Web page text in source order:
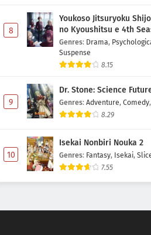
8
Youkoso Jitsuryoku
no Kyoushitsu e 4th
nensei-hen 1 Gakki
Genres: Drama,
Suspense
8.15
9
Dr. Stone: Science
Genres: Adventure, Comedy,
8.29
10
Isekai Nonbiri Nouka 2
Genres: Fantasy, Isekai,
7.55